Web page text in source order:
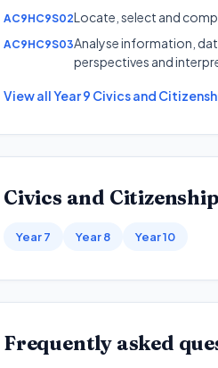
AC9HC9S02Locate, select and
AC9HC9S03Analyse information,
perspectives and
View allYear 9 Civics and
Civics and Citizenship
Year 7 Year 8 Year 10
Frequently asked